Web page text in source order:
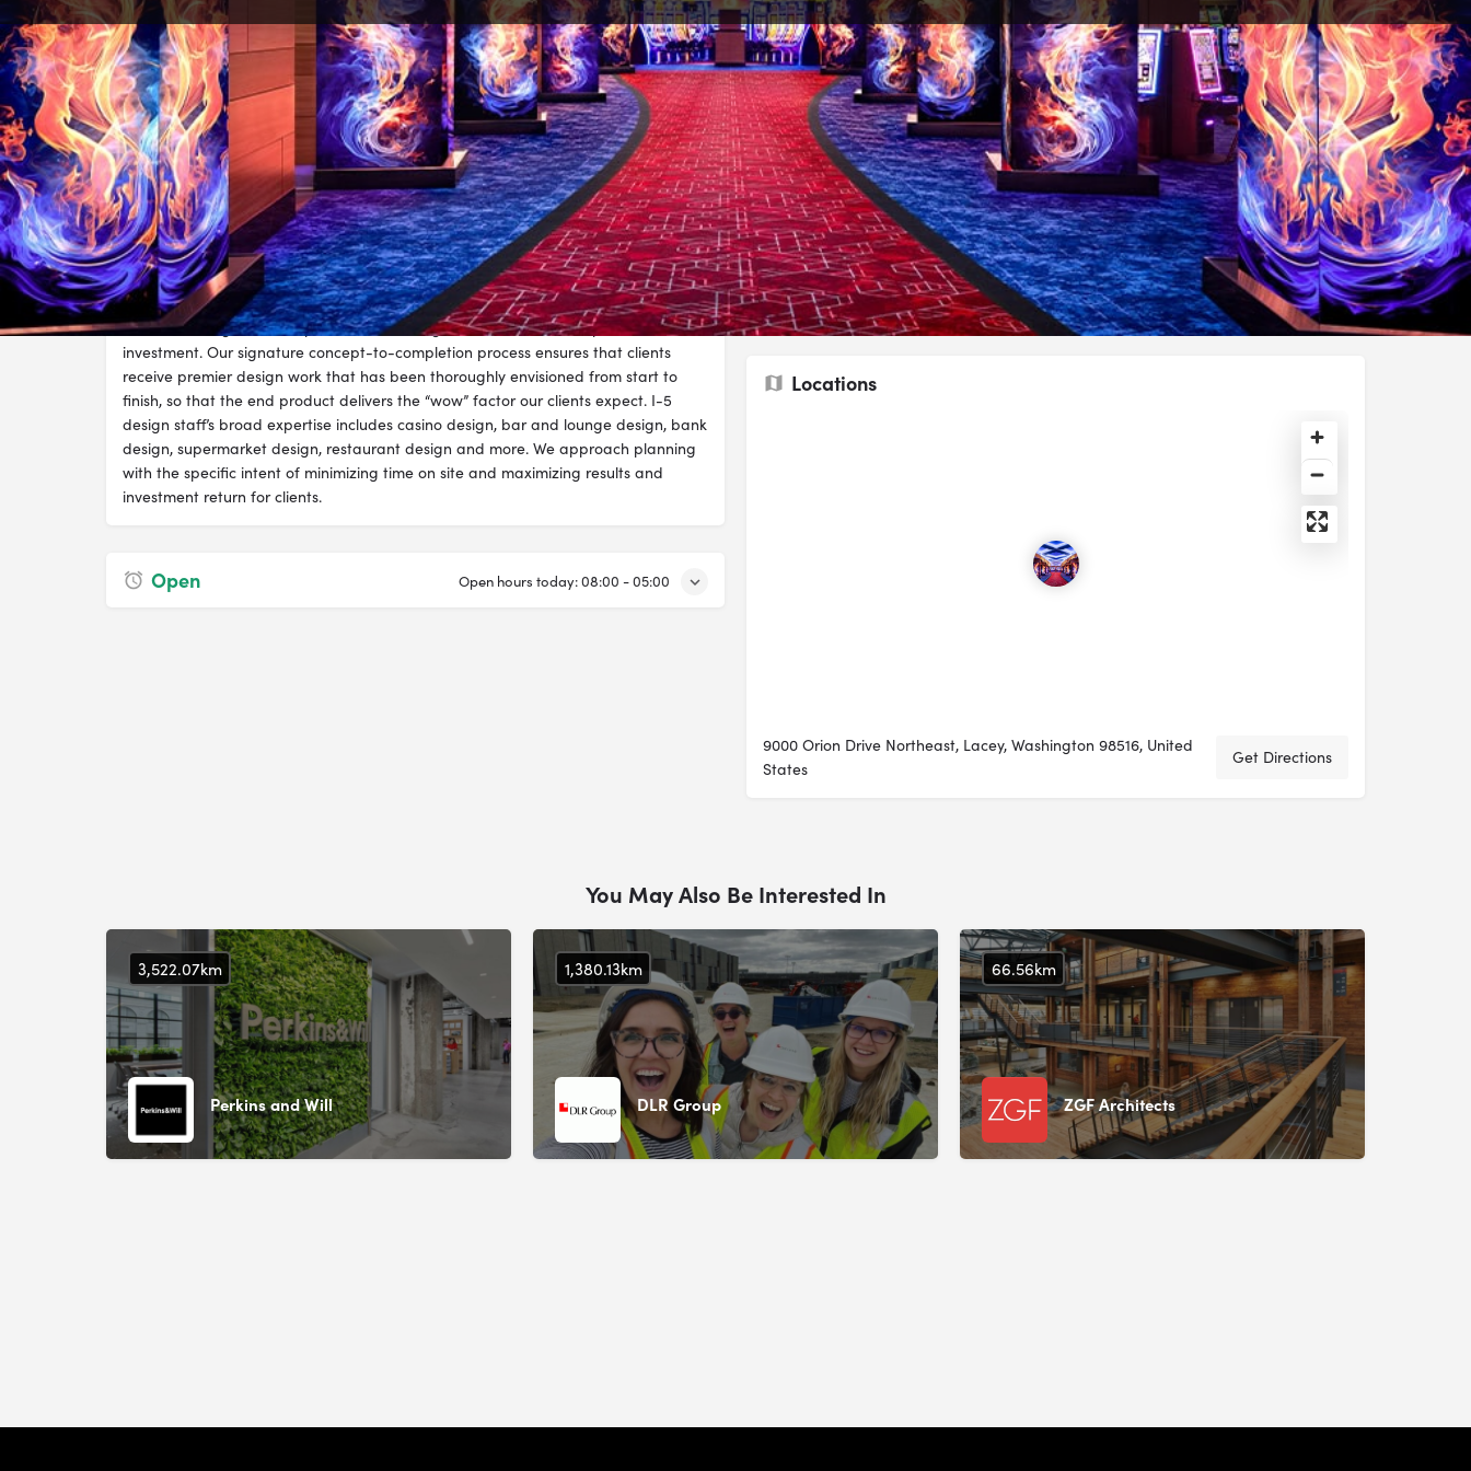
Overview
Visit Website Send an email Call now Bookmark Share
Description
I-5 is a highly skilled design firm with a proven track record in creating stunning,
impact-rich environments. On every project, we are continually researching and
communicating, to develop customized design work that creates optimal return on
investment. Our signature concept-to-completion process ensures that clients
receive premier design work that has been thoroughly envisioned from start to
finish, so that the end product delivers the “wow” factor our clients expect. I-5
design staff’s broad expertise includes casino design, bar and lounge design, bank
design, supermarket design, restaurant design and more. We approach planning
with the specific intent of minimizing time on site and maximizing results and
investment return for clients.
Industries
Architecture
Locations
9000 Orion Drive Northeast, Lacey, Washington 98516, United
States
Get Directions
Open Open hours today:08:00 - 05:00
You May Also Be Interested In
Perkins and Will
3,522.07km
DLR Group
1,380.13km
ZGF Architects
66.56km